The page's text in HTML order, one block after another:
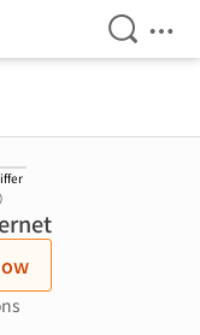
Open